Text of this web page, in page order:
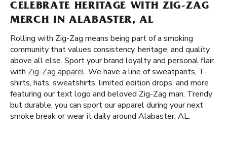
CELEBRATE HERITAGE WITH ZIG-ZAG
MERCH IN ALABASTER, AL
Rolling with Zig-Zag means being part of a smoking
community that values consistency, heritage, and quality
above all else. Sport your brand loyalty and personal flair
with Zig-Zag apparel. We have a line of sweatpants, T-
shirts, hats, sweatshirts, limited edition drops, and more
featuring our text logo and beloved Zig-Zag man. Trendy
but durable, you can sport our apparel during your next
smoke break or wear it daily around Alabaster, AL.